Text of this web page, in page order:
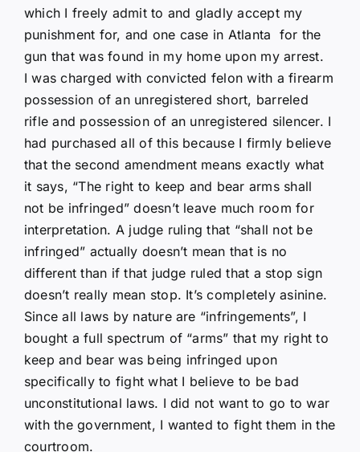
which I freely admit to and gladly accept my
punishment for, and one case in Atlanta for the
gun that was found in my home upon my arrest.
I was charged with convicted felon with a firearm
possession of an unregistered short, barreled
rifle and possession of an unregistered silencer. I
had purchased all of this because I firmly believe
that the second amendment means exactly what
it says, “The right to keep and bear arms shall
not be infringed” doesn’t leave much room for
interpretation. A judge ruling that “shall not be
infringed” actually doesn’t mean that is no
different than if that judge ruled that a stop sign
doesn’t really mean stop. It’s completely asinine.
Since all laws by nature are “infringements”, I
bought a full spectrum of “arms” that my right to
keep and bear was being infringed upon
specifically to fight what I believe to be bad
unconstitutional laws. I did not want to go to war
with the government, I wanted to fight them in the
courtroom.